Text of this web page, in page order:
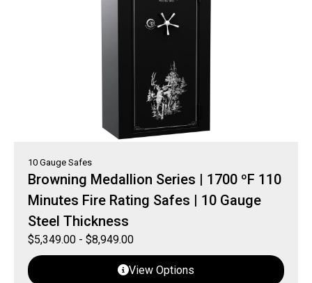
10 Gauge Safes
Browning Medallion Series | 1700 ºF 110
Minutes Fire Rating Safes | 10 Gauge
Steel Thickness
$5,349.00 - $8,949.00
View Options